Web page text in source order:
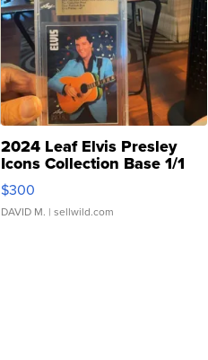
2024 Leaf Elvis Presley
Icons Collection Base 1/1
SSP Clear ...
$300
DAVID M. | sellwild.com